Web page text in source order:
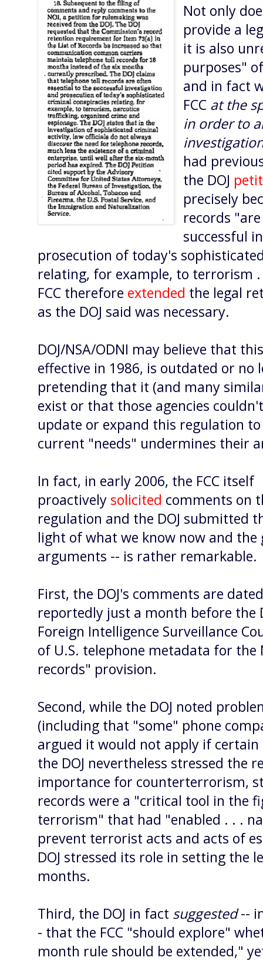
Not only
provide a
it is also
purposes"
and in fact
FCC at the
in order to
had
the DOJ
precisely
records
successful
prosecution of today's
relating, for example, to terrorism
FCC therefore extended the legal
as the DOJ said was necessary.
DOJ/NSA/ODNI may believe that
effective in 1986, is outdated or no
pretending that it (and many
exist or that those agencies
update or expand this regulation
current "needs" undermines their
In fact, in early 2006, the FCC itself
proactively solicited comments on
regulation and the DOJ submitted
light of what we know now and
arguments -- is rather remarkable.
First, the DOJ's comments are
reportedly just a month before the
Foreign Intelligence Surveillance
of U.S. telephone metadata for the
records" provision.
Second, while the DOJ noted
(including that "some" phone
argued it would not apply if
the DOJ nevertheless stressed the
importance for counterterrorism,
records were a "critical tool in the
terrorism" that had "enabled . . .
prevent terrorist acts and acts of
DOJ stressed its role in setting the
months.
Third, the DOJ in fact suggested--
- that the FCC "should explore"
month rule should be extended,"